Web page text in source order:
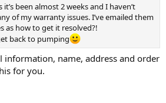
it’s been almost 2 weeks and I haven’t
of my warranty issues. I’ve emailed them
as how to get it resolved?!
back to pumping
information, name, address and order
for you.